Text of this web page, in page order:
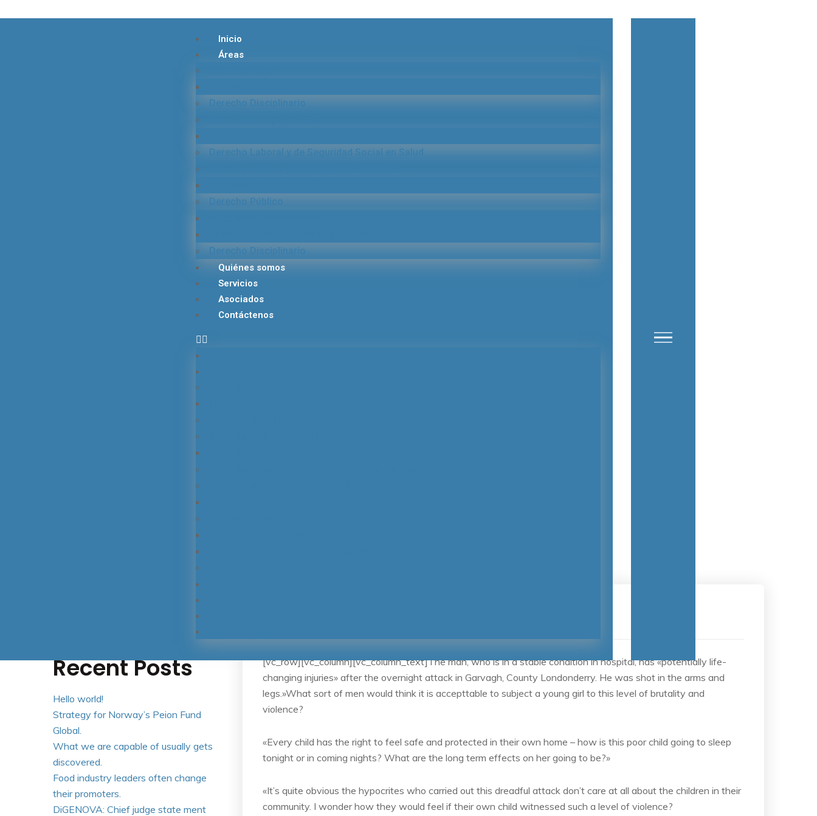
Inicio
Áreas
Derecho Disciplinario
Derecho Laboral y de Seguridad Social en Salud
Derecho Público
Derecho Disciplinario
Quiénes somos
Servicios
Asociados
Contáctenos
[vc_row][vc_column][vc_column_text]The man, who is in a stable condition in hospital, has «potentially life-
changing injuries» after the overnight attack in Garvagh, County Londonderry. He was shot in the arms and
legs.»What sort of men would think it is accepttable to subject a young girl to this level of brutality and
violence?
«Every child has the right to feel safe and protected in their own home – how is this poor child going to sleep
tonight or in coming nights? What are the long term effects on her going to be?»
«It’s quite obvious the hypocrites who carried out this dreadful attack don’t care at all about the children in their
community. I wonder how they would feel if their own child witnessed such a level of violence?
Buscar
Recent Posts
Hello world!
Strategy for Norway’s Peion Fund
Global.
What we are capable of usually gets
discovered.
Food industry leaders often change
their promoters.
DiGENOVA: Chief judge state ment